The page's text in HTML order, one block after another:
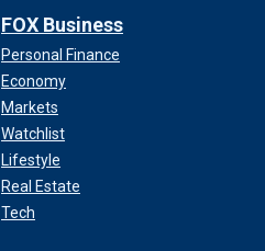
FOX Business
Personal Finance
Economy
Markets
Watchlist
Lifestyle
Real Estate
Tech